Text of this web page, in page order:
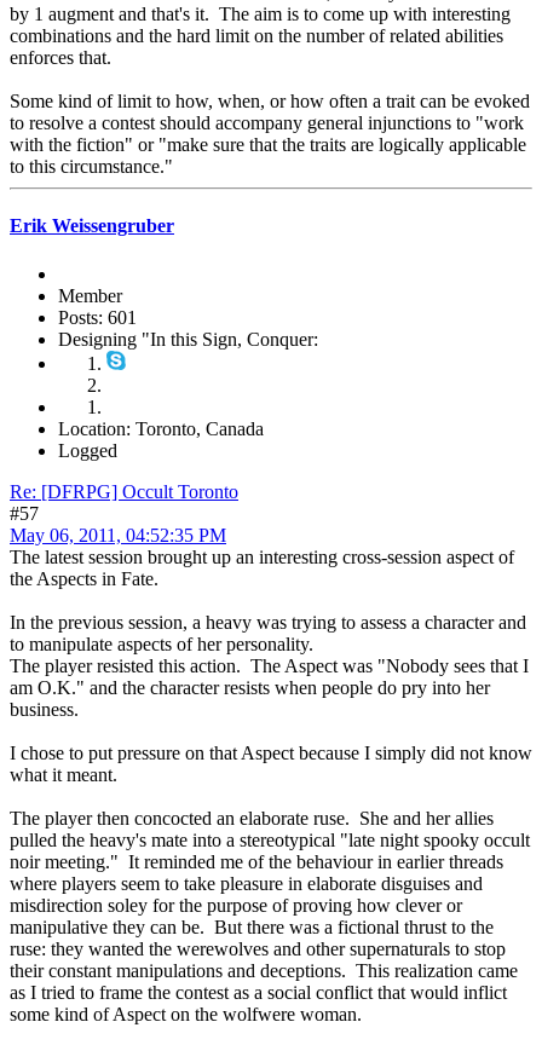
by 1 augment and that's it. The aim is to come up with interesting
combinations and the hard limit on the number of related abilities
enforces that.
Some kind of limit to how, when, or how often a trait can be evoked
to resolve a contest should accompany general injunctions to "work
with the fiction" or "make sure that the traits are logically applicable
to this circumstance."
Erik Weissengruber
Member
Posts: 601
Designing "In this Sign, Conquer:
Location: Toronto, Canada
Logged
Re: [DFRPG] Occult Toronto
#57
May 06, 2011, 04:52:35 PM
The latest session brought up an interesting cross-session aspect of
the Aspects in Fate.
In the previous session, a heavy was trying to assess a character and
to manipulate aspects of her personality.
The player resisted this action. The Aspect was "Nobody sees that I
am O.K." and the character resists when people do pry into her
business.
I chose to put pressure on that Aspect because I simply did not know
what it meant.
The player then concocted an elaborate ruse. She and her allies
pulled the heavy's mate into a stereotypical "late night spooky occult
noir meeting." It reminded me of the behaviour in earlier threads
where players seem to take pleasure in elaborate disguises and
misdirection soley for the purpose of proving how clever or
manipulative they can be. But there was a fictional thrust to the
ruse: they wanted the werewolves and other supernaturals to stop
their constant manipulations and deceptions. This realization came
as I tried to frame the contest as a social conflict that would inflict
some kind of Aspect on the wolfwere woman.